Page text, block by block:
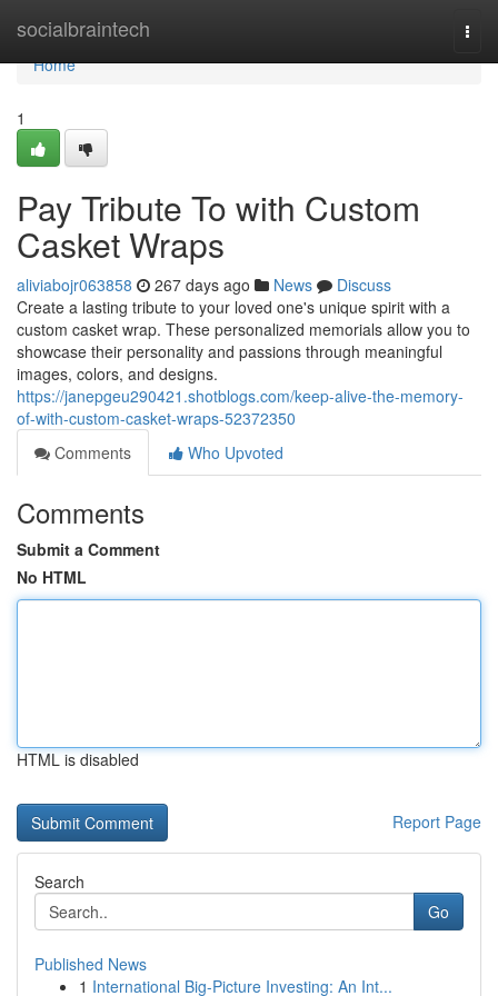
socialbraintech
Home
Home
1
Pay Tribute To with Custom
Casket Wraps
aliviabojr063858 267 days ago News
Discuss
Create a lasting tribute to your loved one's unique spirit with a
custom casket wrap. These personalized memorials allow you to
showcase their personality and passions through meaningful
images, colors, and designs.
https://janepgeu290421.shotblogs.com/keep-alive-the-memory-
of-with-custom-casket-wraps-52372350
Comments
Who Upvoted
Comments
Submit a Comment
No HTML
HTML is disabled
Report Page
Search
Go
Published News
1 International Big-Picture Investing: An Int...